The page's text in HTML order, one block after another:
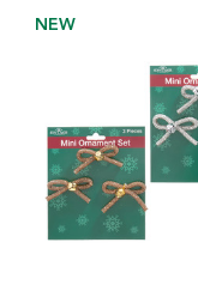
NEW